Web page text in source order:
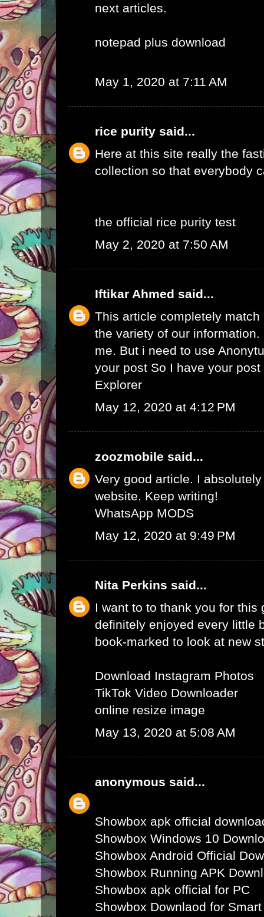
next articles.
notepad plus download
May 1, 2020 at 7:11 AM
rice purity said...
Here at this site really the
collection so that everybody
the official rice purity test
May 2, 2020 at 7:50 AM
Iftikar Ahmed said...
This article completely
the variety of our
me. But i need to use
your post So I have your
Explorer
May 12, 2020 at 4:12 PM
zoozmobile said...
Very good article. I
website. Keep writing!
WhatsApp MODS
May 12, 2020 at 9:49 PM
Nita Perkins said...
I want to to thank you for this
definitely enjoyed every little
book-marked to look at new
Download Instagram Photos
TikTok Video Downloader
online resize image
May 13, 2020 at 5:08 AM
anonymous said...
Showbox apk official
Showbox Windows 10
Showbox Android Official
Showbox Running APK
Showbox apk official for PC
Showbox Downlaod for